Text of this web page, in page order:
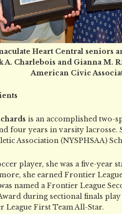
Heart Central seniors
A. Charlebois and Gianna M.
American Civic
is an accomplished two-
four years in varsity lacrosse.
Association (NYSPHSAA)
player, she was a five-year
she earned Frontier
named a Frontier League
during sectional finals
League First Team All-Star.